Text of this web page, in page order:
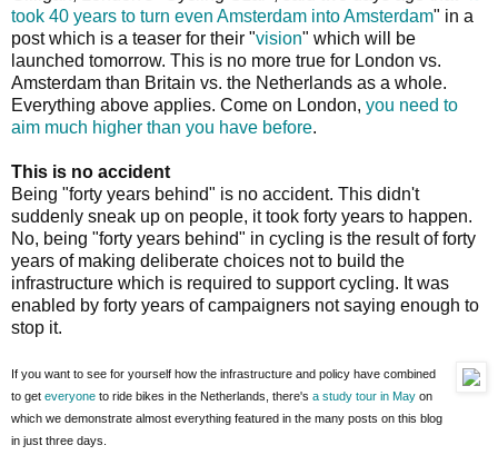
took 40 years to turn even Amsterdam into Amsterdam" in a
post which is a teaser for their "vision" which will be
launched tomorrow. This is no more true for London vs.
Amsterdam than Britain vs. the Netherlands as a whole.
Everything above applies. Come on London, you need to
aim much higher than you have before.
This is no accident
Being "forty years behind" is no accident. This didn't
suddenly sneak up on people, it took forty years to happen.
No, being "forty years behind" in cycling is the result of forty
years of making deliberate choices not to build the
infrastructure which is required to support cycling. It was
enabled by forty years of campaigners not saying enough to
stop it.
If you want to see for yourself how the infrastructure and policy have combined
to get everyone to ride bikes in the Netherlands, there's a study tour in May on
which we demonstrate almost everything featured in the many posts on this blog
in just three days.